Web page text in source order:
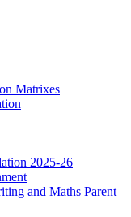
Matrixes
2025-26
and Maths Parent